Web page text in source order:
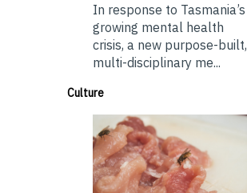
In response to Tasmania’s
growing mental health
crisis, a new purpose-built,
multi-disciplinary me...
Culture